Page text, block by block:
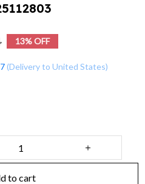
13% OFF
(Delivery to United States)
to cart